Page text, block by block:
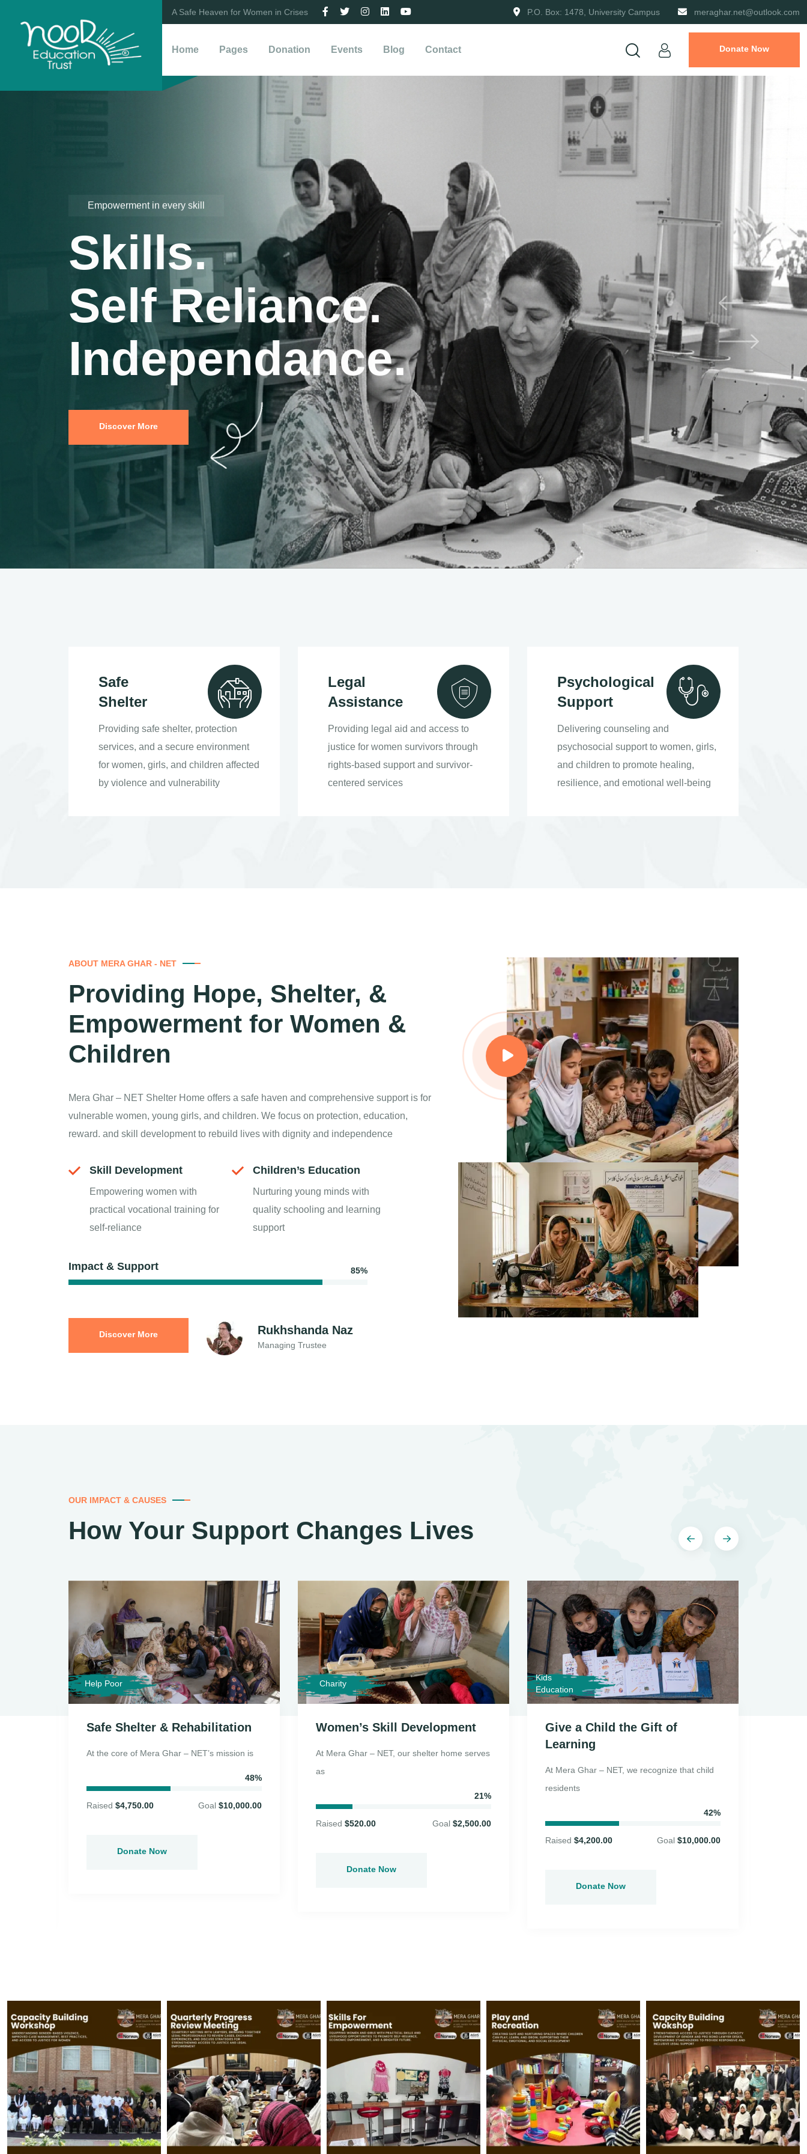
A Safe Heaven for Women in Crises P.O. Box: 1478, University Campus meraghar.net@outlook.com
Home Pages Donation Events Blog Contact Donate Now
Self Reliance.
Independance.
Empowering the Next Generation
Nurturing
Young Minds
Safe
Shelter
Providing safe shelter, protection
services, and a secure environment
for women, girls, and children affected
by violence and vulnerability
Legal
Assistance
Providing legal aid and access to
justice for women survivors through
rights-based support and survivor-
centered services
Psychological
Support
Delivering counseling and
psychosocial support to women, girls,
and children to promote healing,
resilience, and emotional well-being
ABOUT MERA GHAR - NET
Providing Hope, Shelter, &
Empowerment for Women &
Children
Mera Ghar – NET Shelter Home offers a safe haven and comprehensive support is for
vulnerable women, young girls, and children. We focus on protection, education,
reward. and skill development to rebuild lives with dignity and independence
Skill Development
Empowering women with
practical vocational training for
self-reliance
Children’s Education
Nurturing young minds with
quality schooling and learning
support
Impact & Support 85%
Discover More Rukhshanda Naz
Managing Trustee
OUR IMPACT & CAUSES
How Your Support Changes Lives
Help Poor
Safe Shelter & Rehabilitation
At the core of Mera Ghar – NET’s mission is
48%
Raised $4,750.00 Goal $10,000.00
Donate Now
Charity
Women’s Skill Development
At Mera Ghar – NET, our shelter home serves
as
21%
Raised $520.00 Goal $2,500.00
Donate Now
Kids
Education
Give a Child the Gift of
Learning
At Mera Ghar – NET, we recognize that child
residents
42%
Raised $4,200.00 Goal $10,000.00
Donate Now